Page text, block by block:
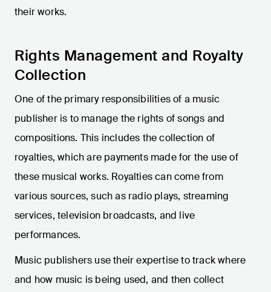
their works.
Rights Management and Royalty
Collection
One of the primary responsibilities of a music
publisher is to manage the rights of songs and
compositions. This includes the collection of
royalties, which are payments made for the use of
these musical works. Royalties can come from
various sources, such as radio plays, streaming
services, television broadcasts, and live
performances.
Music publishers use their expertise to track where
and how music is being used, and then collect